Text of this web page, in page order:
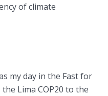
of climate
my day in the Fast for
Lima COP20 to the